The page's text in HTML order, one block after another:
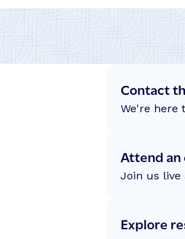
Contact
We're here
Attend an
Join us live
Explore